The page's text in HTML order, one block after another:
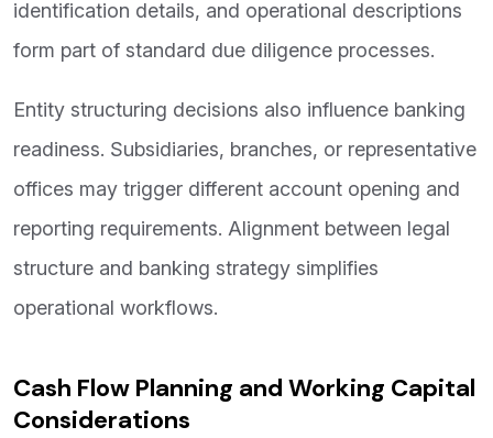
identification details, and operational descriptions
form part of standard due diligence processes.
Entity structuring decisions also influence banking
readiness. Subsidiaries, branches, or representative
offices may trigger different account opening and
reporting requirements. Alignment between legal
structure and banking strategy simplifies
operational workflows.
Cash Flow Planning and Working Capital
Considerations